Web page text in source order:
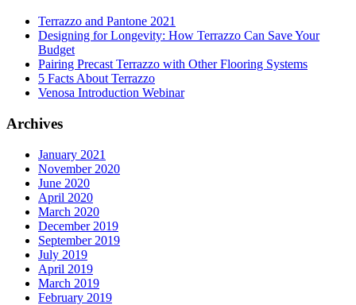
Terrazzo and Pantone 2021
Designing for Longevity: How Terrazzo Can Save Your
Budget
Pairing Precast Terrazzo with Other Flooring Systems
5 Facts About Terrazzo
Venosa Introduction Webinar
Archives
January 2021
November 2020
June 2020
April 2020
March 2020
December 2019
September 2019
July 2019
April 2019
March 2019
February 2019